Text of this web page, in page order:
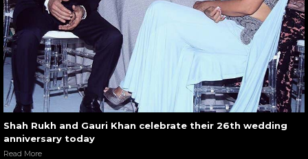
Shah Rukh and Gauri Khan celebrate their 26th wedding
anniversary today
Read More